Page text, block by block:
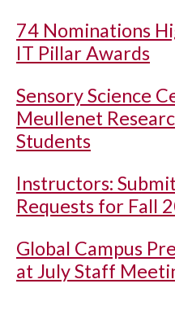
74 Nominations
IT Pillar Awards
Sensory Science
Meullenet
Students
Instructors:
Requests for Fall
Global Campus
at July Staff